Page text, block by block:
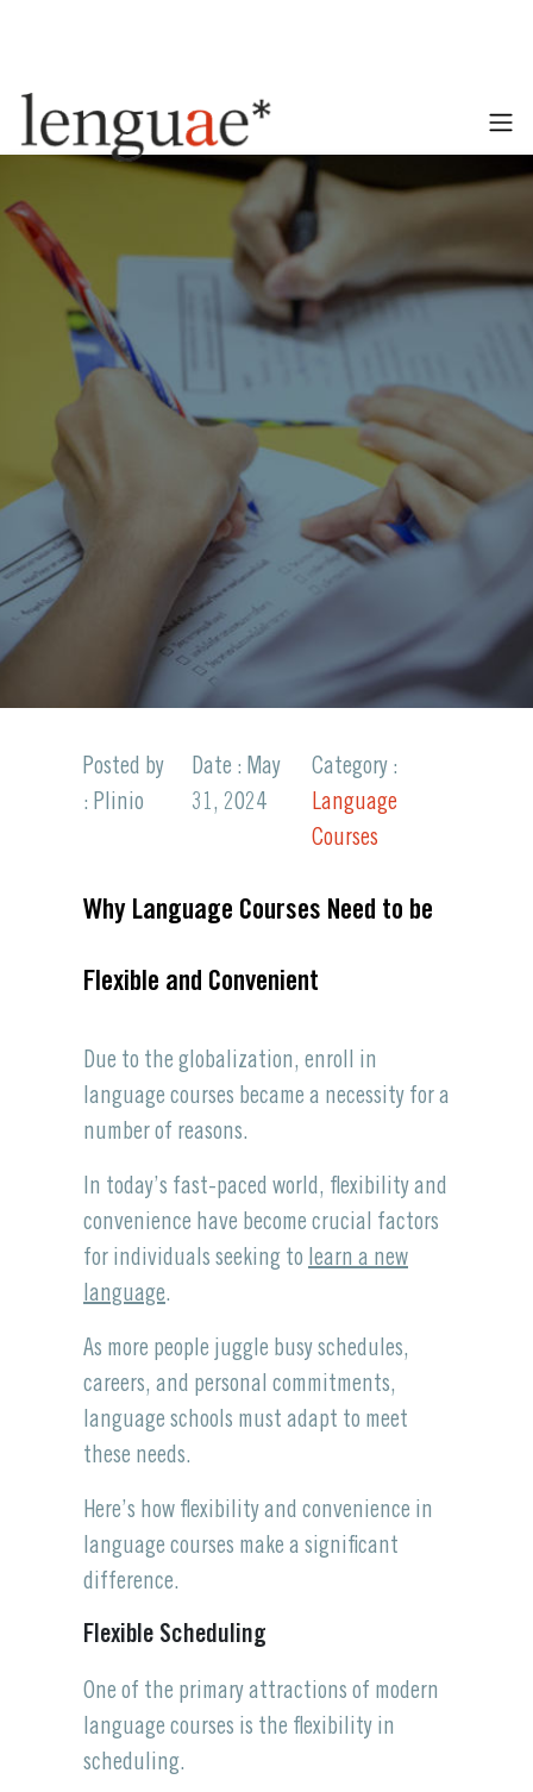
Posted by
: Plinio
Date : May
31, 2024
Category :
Language
Courses
Why Language Courses Need to be
Flexible and Convenient
Due to the globalization, enroll in
language courses became a necessity for a
number of reasons.
In today’s fast-paced world, flexibility and
convenience have become crucial factors
for individuals seeking to learn a new
language.
As more people juggle busy schedules,
careers, and personal commitments,
language schools must adapt to meet
these needs.
Here’s how flexibility and convenience in
language courses make a significant
difference.
Flexible Scheduling
One of the primary attractions of modern
language courses is the flexibility in
scheduling.